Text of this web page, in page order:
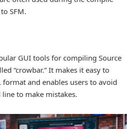
SFM.
GUI tools for compiling Source
“crowbar.” It makes it easy to
and enables users to avoid
to make mistakes.